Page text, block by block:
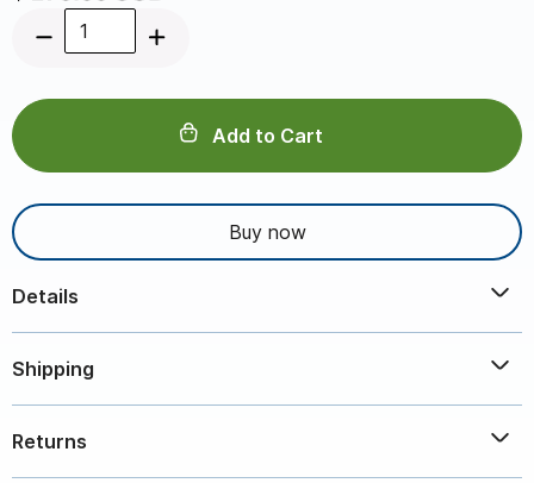
Buy now
Details
plastic bottle. Solution sold separately.
Shipping
other locations.
Returns